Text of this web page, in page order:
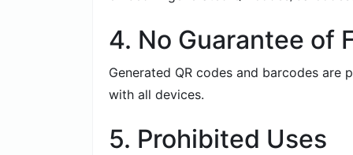
4. No Guarantee of
Generated QR codes and barcodes are
with all devices.
5. Prohibited Uses